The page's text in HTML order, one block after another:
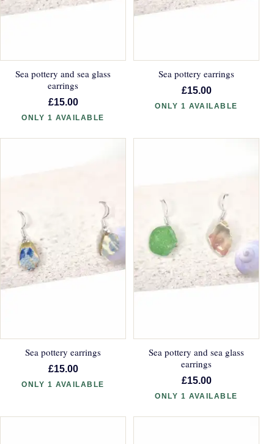
Sea pottery and sea glass
earrings
£15.00
ONLY 1 AVAILABLE
Sea pottery earrings
£15.00
ONLY 1 AVAILABLE
Sea pottery earrings
£15.00
ONLY 1 AVAILABLE
Sea pottery and sea glass
earrings
£15.00
ONLY 1 AVAILABLE